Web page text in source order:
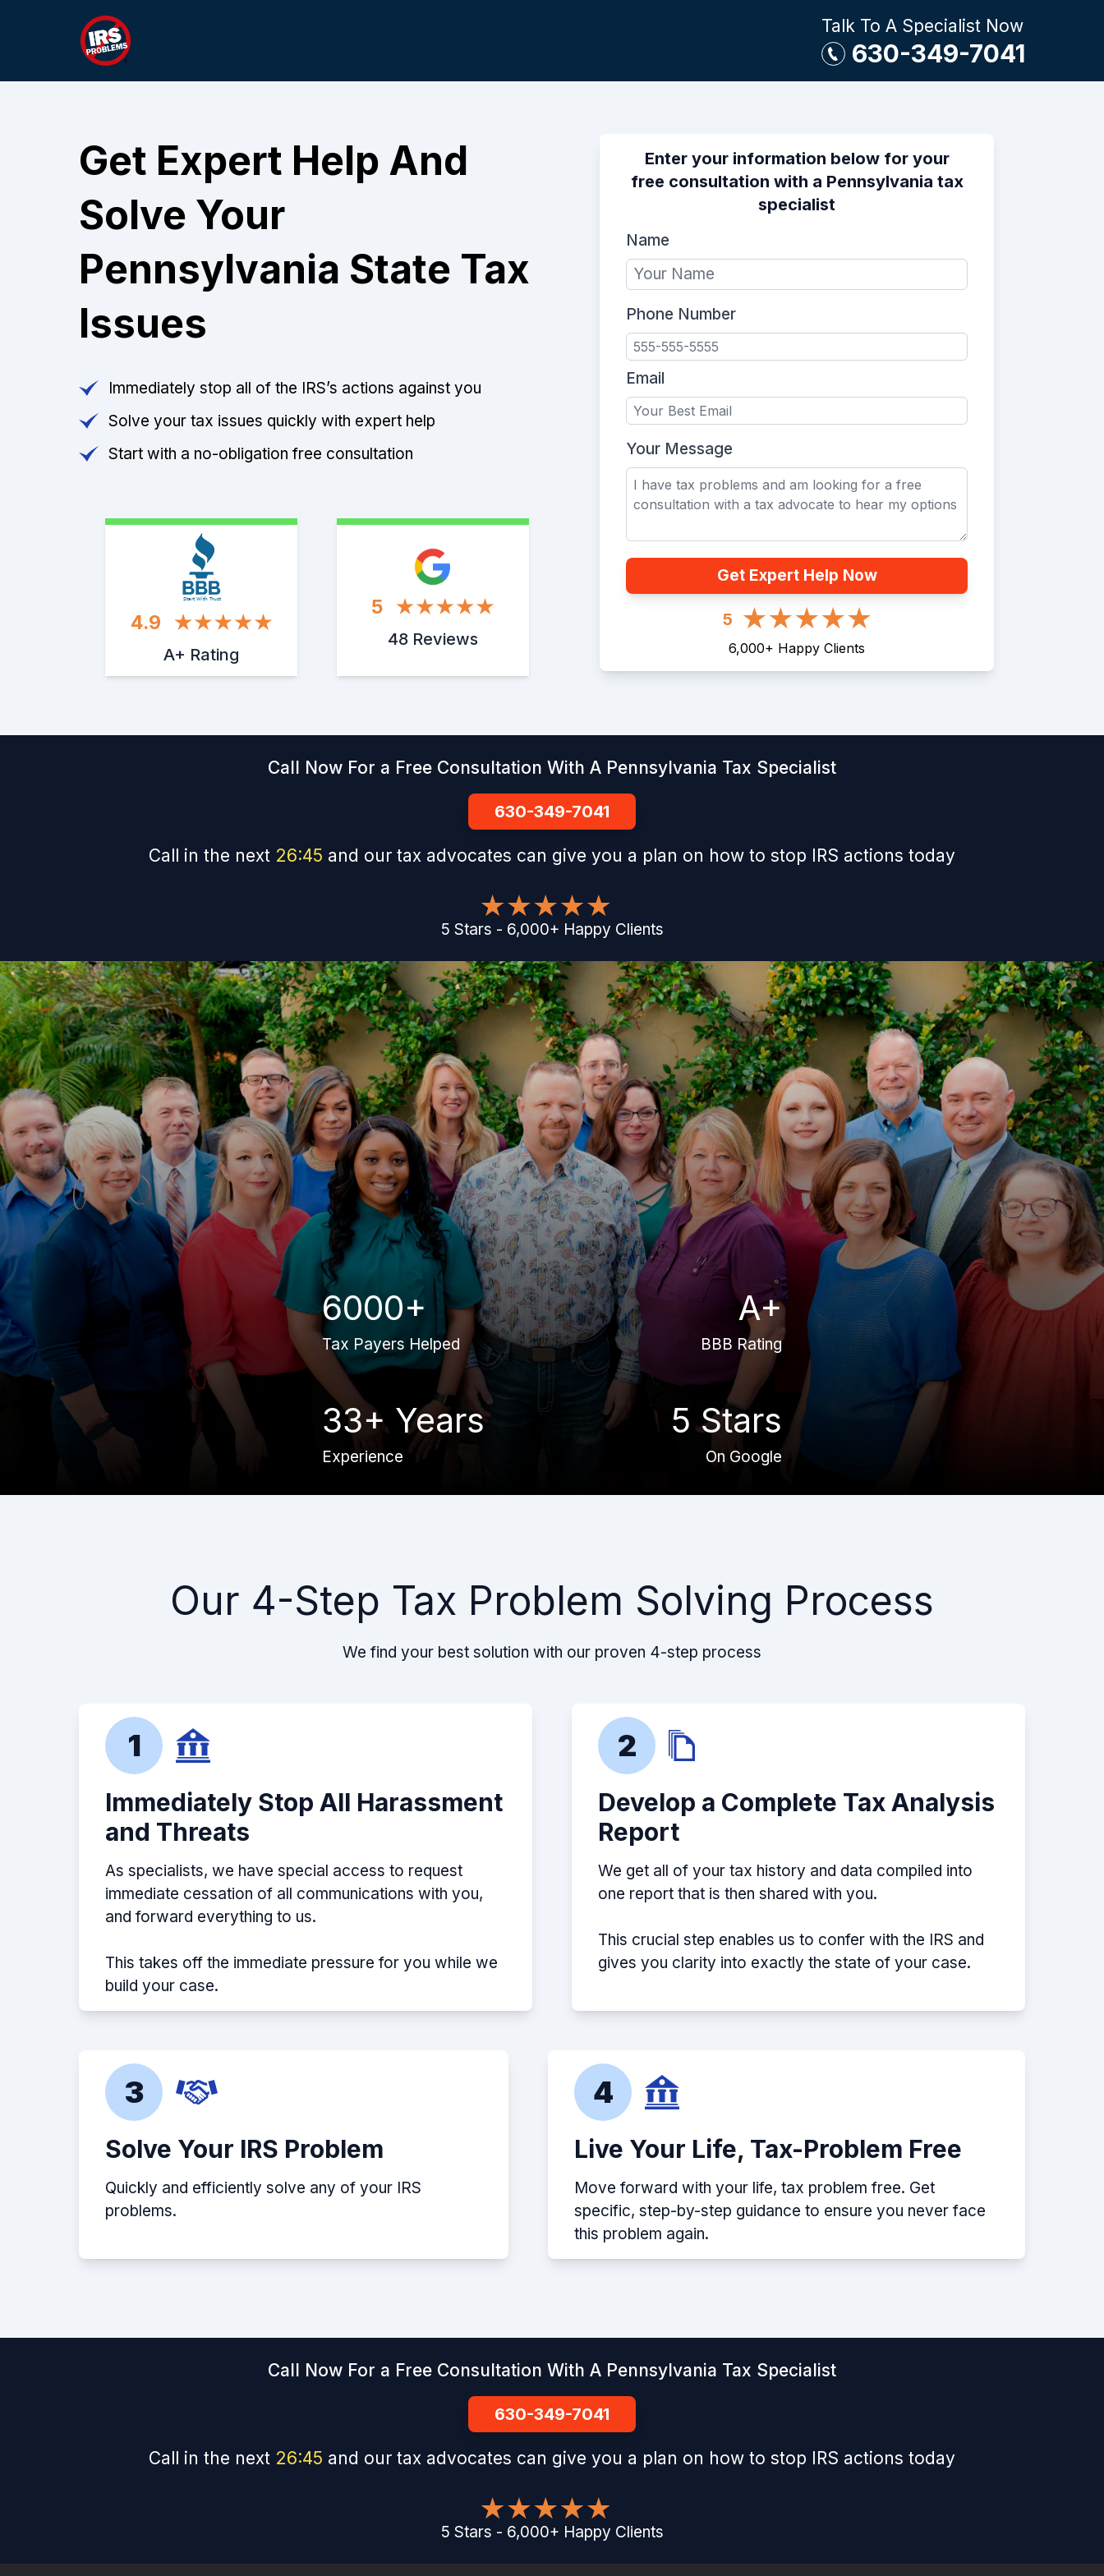
Talk To A Specialist Now
630-349-7041
Get Expert Help And
Solve Your
Pennsylvania State Tax
Issues
Immediately stop all of the IRS’s actions against you
Solve your tax issues quickly with expert help
Start with a no-obligation free consultation
Start With Trust
4.9
A+ Rating
5
48 Reviews
Enter your information below for your
free consultation with a Pennsylvania tax
specialist
Name
Phone Number
Email
Your Message
Get Expert Help Now
5
6,000+ Happy Clients
Call Now For a Free Consultation With A Pennsylvania Tax Specialist
630-349-7041
Call in the next 26:44 and our tax advocates can give you a plan on how to stop IRS actions today
5 Stars - 6,000+ Happy Clients
6000+
Tax Payers Helped
A+
BBB Rating
33+ Years
Experience
5 Stars
On Google
Our 4-Step Tax Problem Solving Process
We find your best solution with our proven 4-step process
1
Immediately Stop All Harassment
and Threats
As specialists, we have special access to request
immediate cessation of all communications with you,
and forward everything to us.
This takes off the immediate pressure for you while we
build your case.
2
Develop a Complete Tax Analysis
Report
We get all of your tax history and data compiled into
one report that is then shared with you.
This crucial step enables us to confer with the IRS and
gives you clarity into exactly the state of your case.
3
Solve Your IRS Problem
Quickly and efficiently solve any of your IRS
problems.
4
Live Your Life, Tax-Problem Free
Move forward with your life, tax problem free. Get
specific, step-by-step guidance to ensure you never face
this problem again.
Call Now For a Free Consultation With A Pennsylvania Tax Specialist
630-349-7041
Call in the next 26:44 and our tax advocates can give you a plan on how to stop IRS actions today
5 Stars - 6,000+ Happy Clients